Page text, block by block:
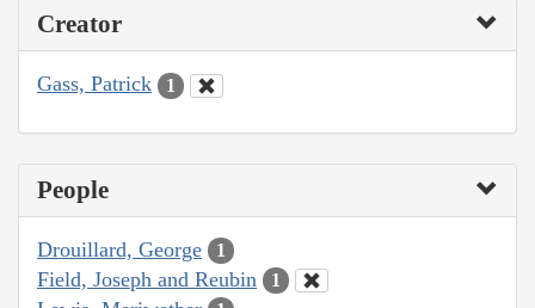
Creator
Gass, Patrick 1
People
Drouillard, George 1
Field, Joseph and Reubin 1